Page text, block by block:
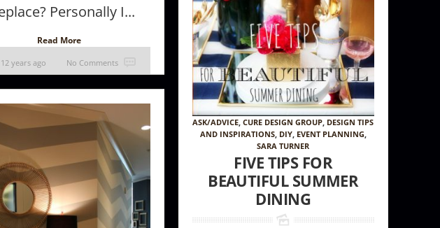
//
The Magic of Wallcovering
Personally I...
Read More
12 years ago No Comments
ASK/ADVICE,CURE DESIGN GROUP, DESIGN TIPS
AND INSPIRATIONS, DIY, EVENT PLANNING,
SARA TURNER
FIVE TIPS FOR
BEAUTIFUL SUMMER
DINING